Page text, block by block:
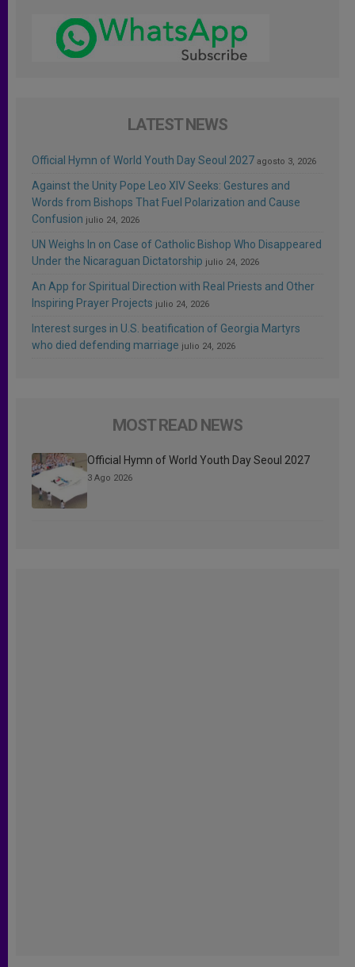
LATEST NEWS
Official Hymn of World Youth Day Seoul 2027 agosto 3, 2026
Against the Unity Pope Leo XIV Seeks: Gestures and
Words from Bishops That Fuel Polarization and Cause
Confusion julio 24, 2026
UN Weighs In on Case of Catholic Bishop Who Disappeared
Under the Nicaraguan Dictatorship julio 24, 2026
An App for Spiritual Direction with Real Priests and Other
Inspiring Prayer Projects julio 24, 2026
Interest surges in U.S. beatification of Georgia Martyrs
who died defending marriage julio 24, 2026
MOST READ NEWS
Official Hymn of World Youth Day Seoul 2027
3 Ago 2026